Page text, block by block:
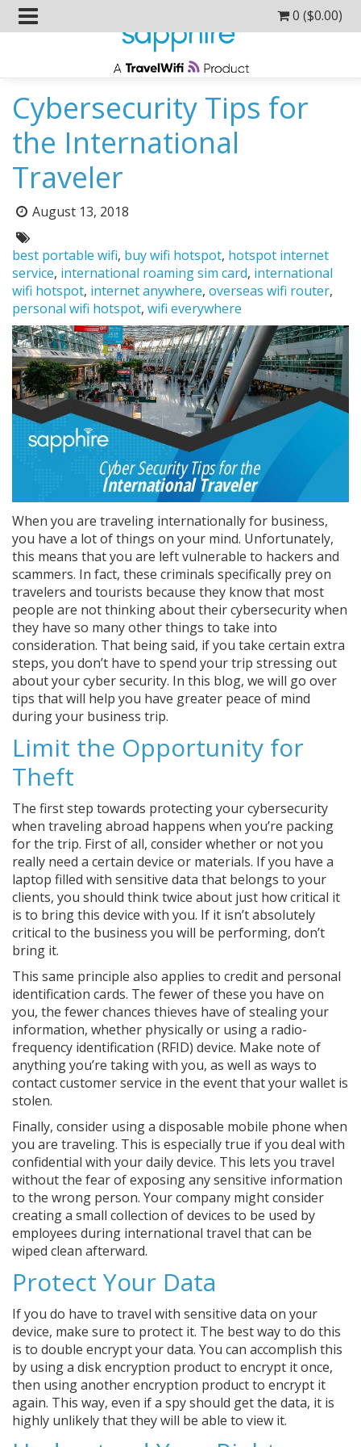
0 ($0.00)
Cybersecurity Tips for
the International
Traveler
Posted
August 13, 2018
Tags:
best portable wifi, buy wifi hotspot, hotspot internet
service, international roaming sim card, international
wifi hotspot, internet anywhere, overseas wifi router,
personal wifi hotspot, wifi everywhere
When you are traveling internationally for business,
you have a lot of things on your mind. Unfortunately,
this means that you are left vulnerable to hackers and
scammers. In fact, these criminals specifically prey on
travelers and tourists because they know that most
people are not thinking about their cybersecurity when
they have so many other things to take into
consideration. That being said, if you take certain extra
steps, you don’t have to spend your trip stressing out
about your cyber security. In this blog, we will go over
tips that will help you have greater peace of mind
during your business trip.
Limit the Opportunity for
Theft
The first step towards protecting your cybersecurity
when traveling abroad happens when you’re packing
for the trip. First of all, consider whether or not you
really need a certain device or materials. If you have a
laptop filled with sensitive data that belongs to your
clients, you should think twice about just how critical it
is to bring this device with you. If it isn’t absolutely
critical to the business you will be performing, don’t
bring it.
This same principle also applies to credit and personal
identification cards. The fewer of these you have on
you, the fewer chances thieves have of stealing your
information, whether physically or using a radio-
frequency identification (RFID) device. Make note of
anything you’re taking with you, as well as ways to
contact customer service in the event that your wallet is
stolen.
Finally, consider using a disposable mobile phone when
you are traveling. This is especially true if you deal with
confidential with your daily device. This lets you travel
without the fear of exposing any sensitive information
to the wrong person. Your company might consider
creating a small collection of devices to be used by
employees during international travel that can be
wiped clean afterward.
Protect Your Data
If you do have to travel with sensitive data on your
device, make sure to protect it. The best way to do this
is to double encrypt your data. You can accomplish this
by using a disk encryption product to encrypt it once,
then using another encryption product to encrypt it
again. This way, even if a spy should get the data, it is
highly unlikely that they will be able to view it.